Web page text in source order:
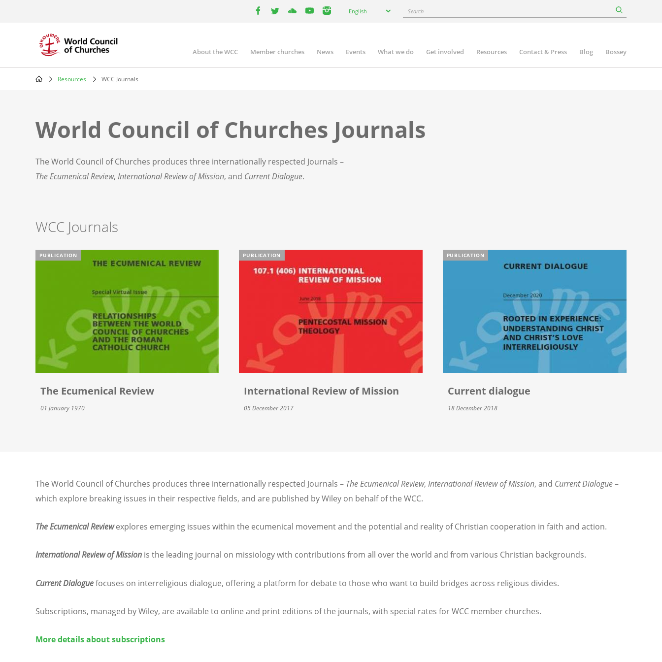
your
English Search
Main
About the WCC Member churches News Events What we do Get involved Resources Contact & Press Blog Bossey
Resources WCC Journals
World Council of Churches Journals
The World Council of Churches produces three internationally respected Journals –
The Ecumenical Review, International Review of Mission, and Current Dialogue.
WCC Journals
PUBLICATION
The Ecumenical Review
01 January 1970
PUBLICATION
International Review of Mission
05 December 2017
PUBLICATION
Current dialogue
18 December 2018
The World Council of Churches produces three internationally respected Journals – The Ecumenical Review, International Review of Mission, and Current Dialogue–
which explore breaking issues in their respective fields, and are published by Wiley on behalf of the WCC.
The Ecumenical Reviewexplores emerging issues within the ecumenical movement and the potential and reality of Christian cooperation in faith and action.
International Review of Mission is the leading journal on missiology with contributions from all over the world and from various Christian backgrounds.
Current Dialoguefocuses on interreligious dialogue, offering a platform for debate to those who want to build bridges across religious divides.
Subscriptions, managed by Wiley, are available to online and print editions of the journals, with special rates for WCC member churches.
More details about subscriptions